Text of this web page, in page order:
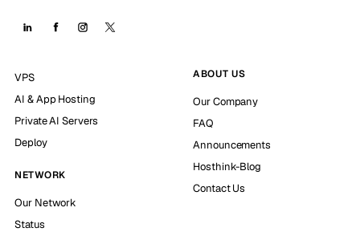
VPS
AI & App Hosting
Private AI Servers
Deploy
NETWORK
Our Network
Status
ABOUT US
Our Company
FAQ
Announcements
Hosthink-Blog
Contact Us